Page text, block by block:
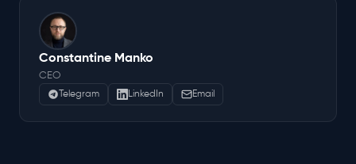
Constantine Manko
CEO
Telegram LinkedIn Email